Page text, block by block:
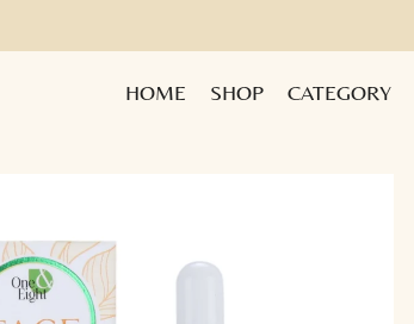
HOME SHOP CATEGORY